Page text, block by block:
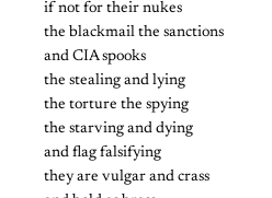
if not for their nukes
the blackmail the sanctions
and CIA spooks
the stealing and lying
the torture the spying
the starving and dying
and flag falsifying
they are vulgar and crass